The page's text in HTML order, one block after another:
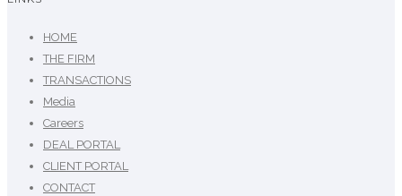
HOME
THE FIRM
TRANSACTIONS
Media
Careers
DEAL PORTAL
CLIENT PORTAL
CONTACT